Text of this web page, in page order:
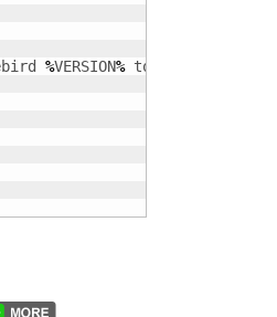
%VERSION% tools and some